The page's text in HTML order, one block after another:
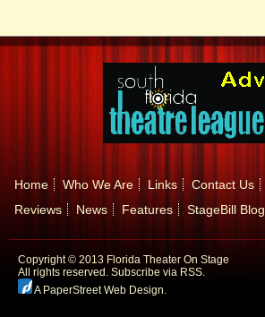
Home Who We Are Links Contact Us
Reviews
News Features StageBill Blog
Copyright © 2013 Florida Theater On Stage
All rights reserved. Subscribe via RSS.
A PaperStreet Web Design.